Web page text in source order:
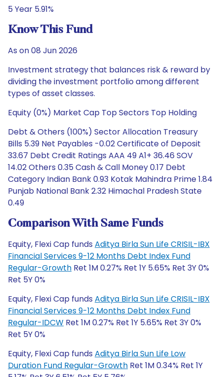
5 Year 5.91%
Know This Fund
As on 08 Jun 2026
Investment strategy that balances risk & reward by
dividing the investment portfolio among different
types of asset classes.
Equity (0%) Market Cap Top Sectors Top Holding
Debt & Others (100%) Sector Allocation Treasury
Bills 5.39 Net Payables -0.02 Certificate of Deposit
33.67 Debt Credit Ratings AAA 49 A1+ 36.46 SOV
14.02 Others 0.35 Cash & Call Money 0.17 Debt
Category Indian Bank 0.93 Kotak Mahindra Prime 1.84
Punjab National Bank 2.32 Himachal Pradesh State
0.49
Comparison With Same Funds
Equity, Flexi Cap funds Aditya Birla Sun Life CRISIL-IBX
Financial Services 9-12 Months Debt Index Fund
Regular-Growth Ret 1M 0.27% Ret 1Y 5.65% Ret 3Y 0%
Ret 5Y 0%
Equity, Flexi Cap funds Aditya Birla Sun Life CRISIL-IBX
Financial Services 9-12 Months Debt Index Fund
Regular-IDCW Ret 1M 0.27% Ret 1Y 5.65% Ret 3Y 0%
Ret 5Y 0%
Equity, Flexi Cap funds Aditya Birla Sun Life Low
Duration Fund Regular-Growth Ret 1M 0.34% Ret 1Y